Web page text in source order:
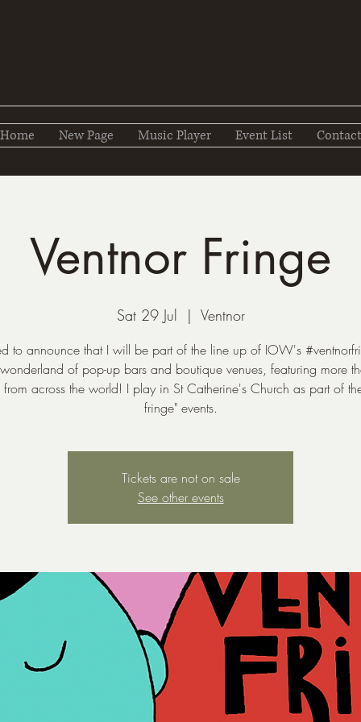
Home New Page Music Player Event List Contact
Ventnor Fringe
Sat 29 Jul
  |
Ventnor
to announce that I will be part of the line up of IOW's
of pop-up bars and boutique venues, featuring more
from across the world! I play in St Catherine's Church as part of
fringe" events.
Tickets are not on sale
See other events